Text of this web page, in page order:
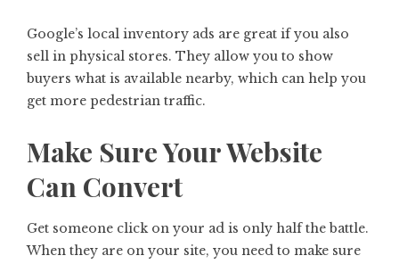
Google’s local inventory ads are great if you also
sell in physical stores. They allow you to show
buyers what is available nearby, which can help you
get more pedestrian traffic.
Make Sure Your Website
Can Convert
Get someone click on your ad is only half the battle.
When they are on your site, you need to make sure